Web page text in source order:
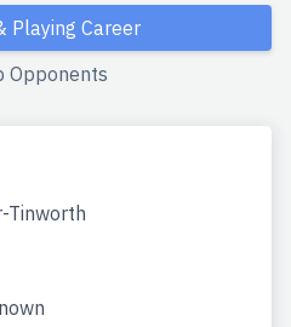
Playing Career
Opponents
Tinworth